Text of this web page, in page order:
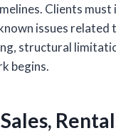
Clients must
issues related
structural
begins.